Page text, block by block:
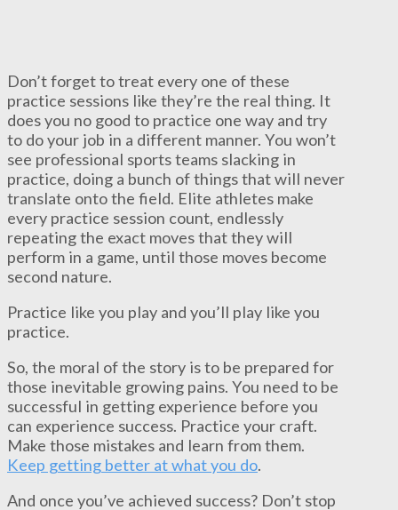
Don’t forget to treat every one of these
practice sessions like they’re the real thing. It
does you no good to practice one way and try
to do your job in a different manner. You won’t
see professional sports teams slacking in
practice, doing a bunch of things that will never
translate onto the field. Elite athletes make
every practice session count, endlessly
repeating the exact moves that they will
perform in a game, until those moves become
second nature.
Practice like you play and you’ll play like you
practice.
So, the moral of the story is to be prepared for
those inevitable growing pains. You need to be
successful in getting experience before you
can experience success. Practice your craft.
Make those mistakes and learn from them.
Keep getting better at what you do.
And once you’ve achieved success? Don’t stop